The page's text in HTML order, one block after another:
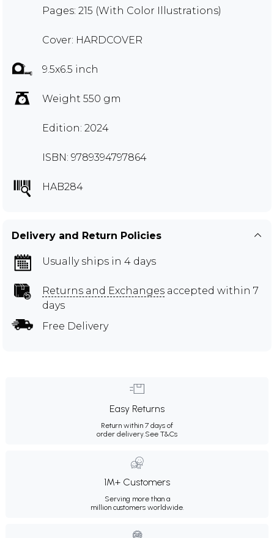
Pages: 215 (With Color Illustrations)
Cover: HARDCOVER
9.5x6.5 inch
Weight 550 gm
Edition: 2024
ISBN: 9789394797864
HAB284
Delivery and Return Policies
Usually ships in 4 days
Returns and Exchanges accepted within 7
days
Free Delivery
Easy Returns
Return within 7 days of
order delivery.See T&Cs
1M+ Customers
Serving more than a
million customers worldwide.